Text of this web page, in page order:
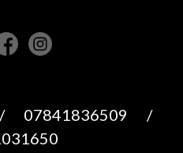
/ 07841836509
/